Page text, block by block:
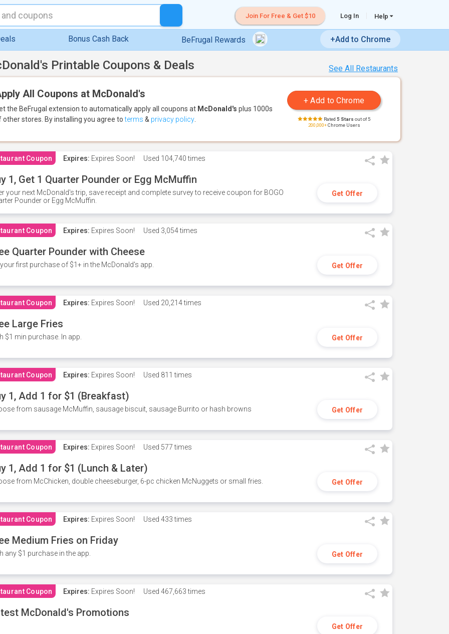
Join For Free & Get $10 Log In Help
Bonus Cash Back BeFrugal Rewards +Add to Chrome
See All Restaurants
Printable Coupons & Deals
All Coupons at McDonald's
the BeFrugal extension to automatically apply all coupons at McDonald's plus 1000s
other stores. By installing you agree toterms & privacy policy Rated 5 Stars out of 5
200,000+Chrome Users
Coupon Expires: Expires Soon! Used 104,740 times
1, Get 1 Quarter Pounder or Egg McMuffin
your next McDonald's trip, save receipt and complete survey to receive coupon for BOGO
Pounder or Egg McMuffin.
Get Offer
Coupon Expires: Expires Soon! Used 3,054 times
Quarter Pounder with Cheese
first purchase of $1+ in the McDonald's app. Get Offer
Coupon Expires: Expires Soon! Used 20,214 times
Large Fries
$1 min purchase. In app. Get Offer
Coupon Expires: Expires Soon! Used 811 times
1, Add 1 for $1 (Breakfast)
from sausage McMuffin, sausage biscuit, sausage Burrito or hash browns Get Offer
Coupon Expires: Expires Soon! Used 577 times
1, Add 1 for $1 (Lunch & Later)
from McChicken, double cheeseburger, 6-pc chicken McNuggets or small fries. Get Offer
Coupon Expires: Expires Soon! Used 433 times
Medium Fries on Friday
any $1 purchase in the app. Get Offer
Coupon Expires: Expires Soon! Used 467,663 times
McDonald's Promotions
Get Offer